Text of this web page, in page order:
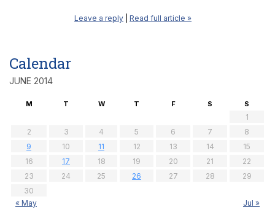
Leave a reply Read full article »
Calendar
JUNE 2014
M T W T F S S
1
2
3 4 5 6 7
8
9
10 11 12 13 14
15
16
17 18 19 20 21
22
23
24 25 26 27 28
29
30
« May
Jul »